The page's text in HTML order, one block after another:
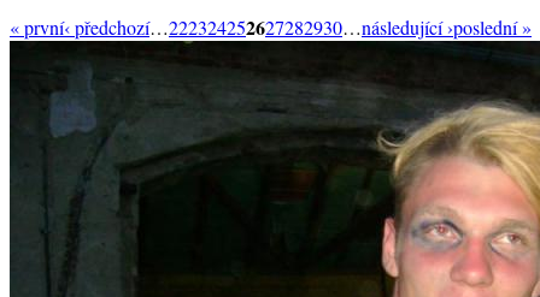
« první‹ předchozí…222324252627282930…následující ›poslední »